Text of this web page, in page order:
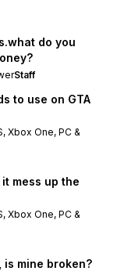
do you
Staff
to use on GTA
Xbox One, PC &
mess up the
Xbox One, PC &
mine broken?